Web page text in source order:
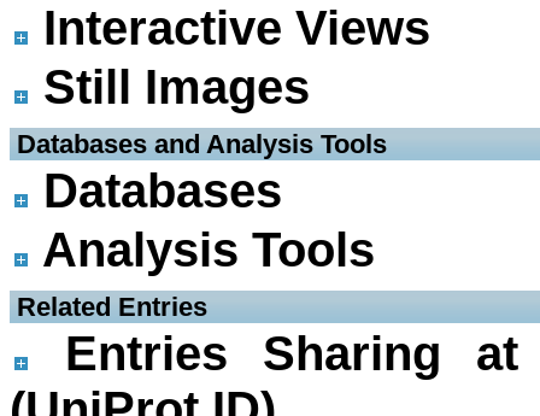
Interactive Views
Still Images
Databases and Analysis Tools
Databases
Analysis Tools
Related Entries
Entries Sharing